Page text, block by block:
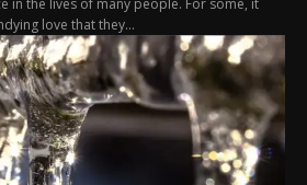
love that they...